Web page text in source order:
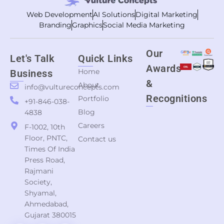
Web DevelopmentAI SolutionsDigital Marketing
BrandingGraphicsSocial Media Marketing
Let's Talk
Business
info@vultureconcepts.com
+91-846-038-
4838
F-1002, 10th
Floor, PNTC,
Times Of India
Press Road,
Rajmani
Society,
Shyamal,
Ahmedabad,
Gujarat 380015
Quick Links
Home
About
Portfolio
Blog
Careers
Contact us
Our
Awards
&
Recognitions